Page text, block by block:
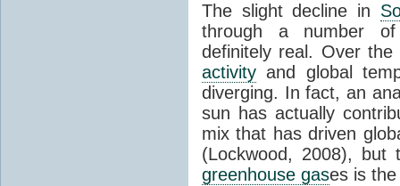
The slight decline in
through a number of
definitely real. Over
activity and global
diverging. In fact, an
sun has actually
mix that has driven
(Lockwood, 2008), but
greenhouse gases is